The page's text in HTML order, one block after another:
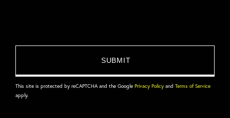
This site is protected by reCAPTCHA and the Google Privacy Policy and Terms of Service
apply.